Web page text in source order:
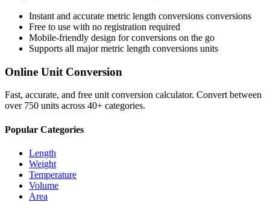
Instant and accurate metric length conversions conversions
Free to use with no registration required
Mobile-friendly design for conversions on the go
Supports all majormetric length conversions units
Online Unit Conversion
Fast, accurate, and free unit conversion calculator. Convert between
over 750 units across 40+ categories.
Popular Categories
Length
Weight
Temperature
Volume
Area